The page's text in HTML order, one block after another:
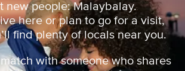
new people: Malaybalay.
here or plan to go for a visit,
find plenty of locals near you.
with someone who shares